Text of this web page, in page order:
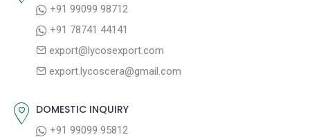
t
+91 99099 98712
+91 78741 44141
export@lycosexport.com
export.lycoscera@gmail.com
DOMESTIC INQUIRY
+91 99099 95812